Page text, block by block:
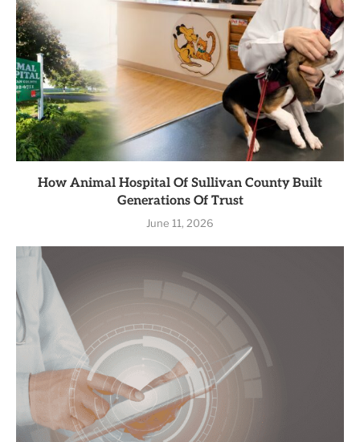
How Animal Hospital Of Sullivan County Built
Generations Of Trust
June 11, 2026